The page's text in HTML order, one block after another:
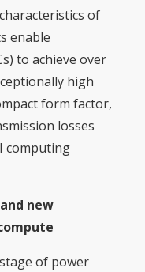
of
enable
to achieve over
high
form factor,
losses
computing
new
of power